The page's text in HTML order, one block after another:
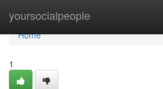
yoursocialpeople
Home
Home
1